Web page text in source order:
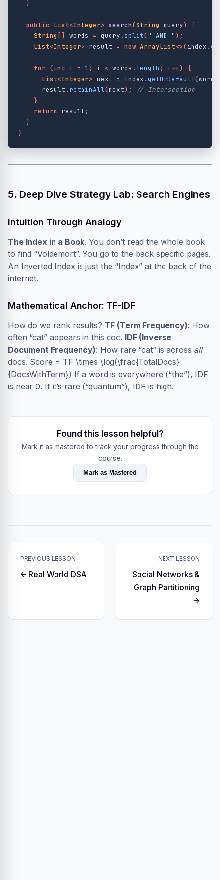
}
public List<Integer> search(String query)
{
String [] words = query .split(" AND ");
List<Integer> result = new ArrayList<>(index .
for (int i = 1 ; i < words .length ; i++)
{
List<Integer> next = index .getOrDefault(words
result . retainAll(next);
// Intersection
}
return
result ;
}
}
5. Deep Dive Strategy Lab: Search Engines
Intuition Through Analogy
The Index in a Book. You don’t read the whole book
to find “Voldemort”. You go to the back specific pages.
An Inverted Index is just the “Index” at the back of the
internet.
Mathematical Anchor: TF-IDF
How do we rank results? TF (Term Frequency): How
often “cat” appears in this doc. IDF (Inverse
Document Frequency): How rare “cat” is across all
docs. Score = TF \times \log(\frac{TotalDocs}
{DocsWithTerm}) If a word is everywhere (“the”), IDF
is near 0. If it’s rare (“quantum”), IDF is high.
Found this lesson helpful?
Mark it as mastered to track your progress through the
course.
Mark as Mastered
PREVIOUS LESSON
← Real World DSA
NEXT LESSON
Social Networks &
Graph Partitioning
→